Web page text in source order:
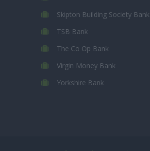
Skipton Building Society Bank
TSB Bank
The Co Op Bank
Virgin Money Bank
Yorkshire Bank